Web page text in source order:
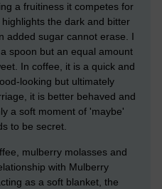
a fruitiness it competes for
the dark and bitter
added sugar cannot erase. I
spoon but an equal amount
In coffee, it is a quick and
looking but ultimately
it is better behaved and
a soft moment of 'maybe'
to be secret.
mulberry molasses and
with Mulberry
as a soft blanket, the